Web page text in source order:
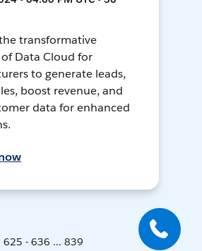
transformative
Data Cloud for
to generate leads,
boost revenue, and
data for enhanced
625 - 636 ... 839